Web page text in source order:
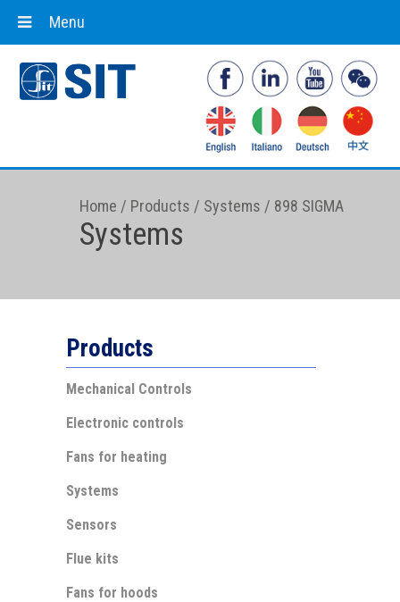
Home / Products / Systems / 898 SIGMA
Systems
Products
Mechanical Controls
Electronic controls
Fans for heating
Systems
Sensors
Flue kits
Fans for hoods
Menu